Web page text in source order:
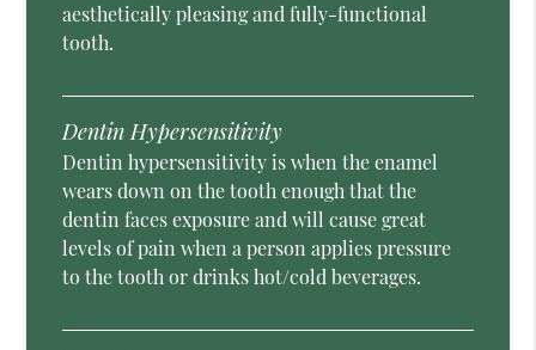
aesthetically pleasing and fully-functional
tooth.
Dentin Hypersensitivity
Dentin hypersensitivity is when the enamel
wears down on the tooth enough that the
dentin faces exposure and will cause great
levels of pain when a person applies pressure
to the tooth or drinks hot/cold beverages.